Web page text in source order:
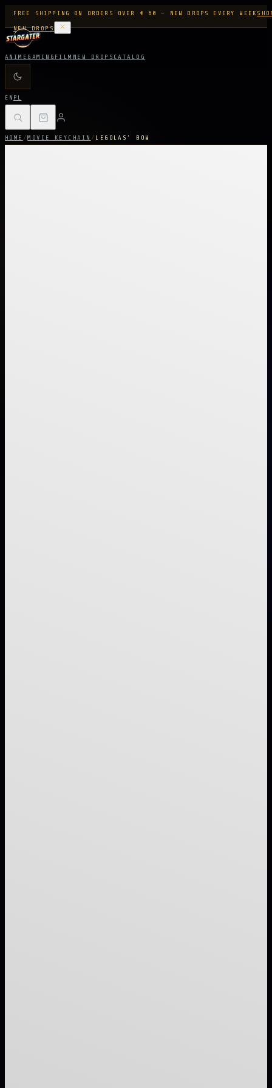
FREE SHIPPING ON ORDERS OVER € 60 — NEW DROPS EVERY WEEK
NEW DROPS
ANIME GAMING FILM NEW DROPS CATALOG
EN PL
HOME /MOVIE KEYCHAIN / LEGOLAS’ BOW